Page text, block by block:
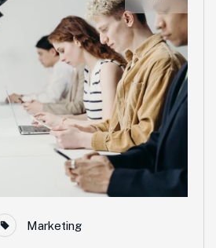
Marketing